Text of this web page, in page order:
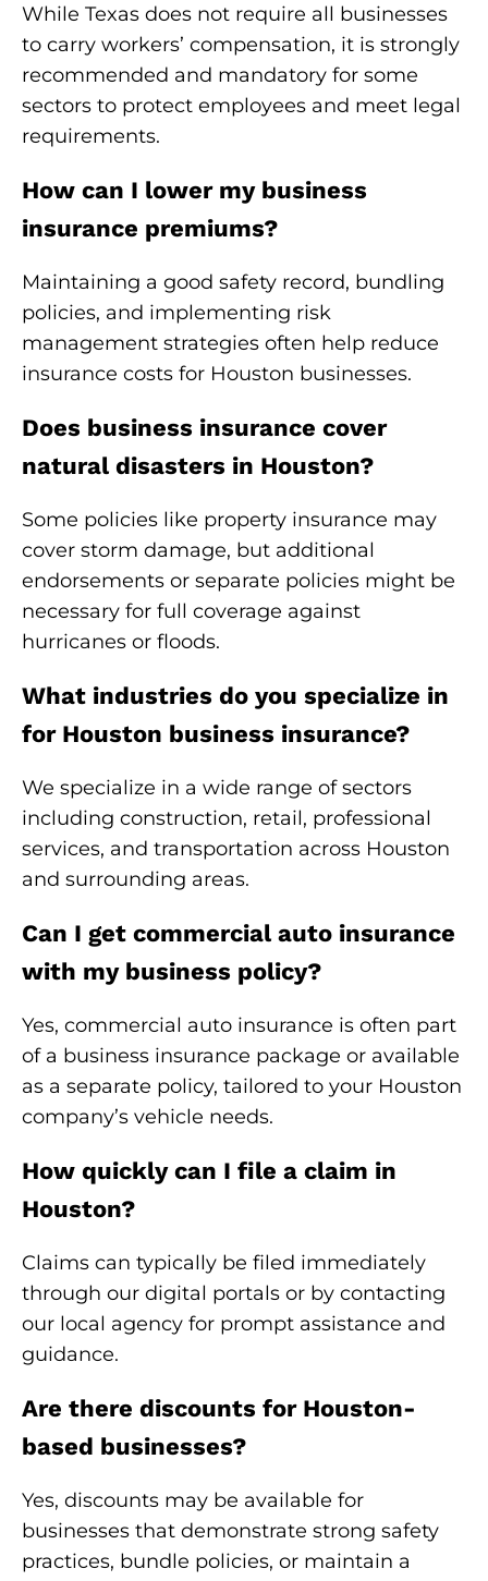
While Texas does not require all businesses
to carry workers’ compensation, it is strongly
recommended and mandatory for some
sectors to protect employees and meet legal
requirements.
How can I lower my business
insurance premiums?
Maintaining a good safety record, bundling
policies, and implementing risk
management strategies often help reduce
insurance costs for Houston businesses.
Does business insurance cover
natural disasters in Houston?
Some policies like property insurance may
cover storm damage, but additional
endorsements or separate policies might be
necessary for full coverage against
hurricanes or floods.
What industries do you specialize in
for Houston business insurance?
We specialize in a wide range of sectors
including construction, retail, professional
services, and transportation across Houston
and surrounding areas.
Can I get commercial auto insurance
with my business policy?
Yes, commercial auto insurance is often part
of a business insurance package or available
as a separate policy, tailored to your Houston
company’s vehicle needs.
How quickly can I file a claim in
Houston?
Claims can typically be filed immediately
through our digital portals or by contacting
our local agency for prompt assistance and
guidance.
Are there discounts for Houston-
based businesses?
Yes, discounts may be available for
businesses that demonstrate strong safety
practices, bundle policies, or maintain a